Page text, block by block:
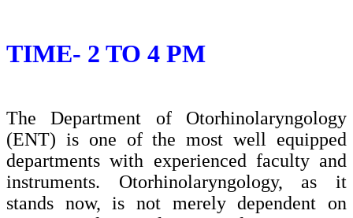
TIME- 2 TO 4 PM
The Department of Otorhinolaryngology
(ENT) is one of the most well equipped
departments with experienced faculty and
instruments. Otorhinolaryngology, as it
stands now, is not merely dependent on